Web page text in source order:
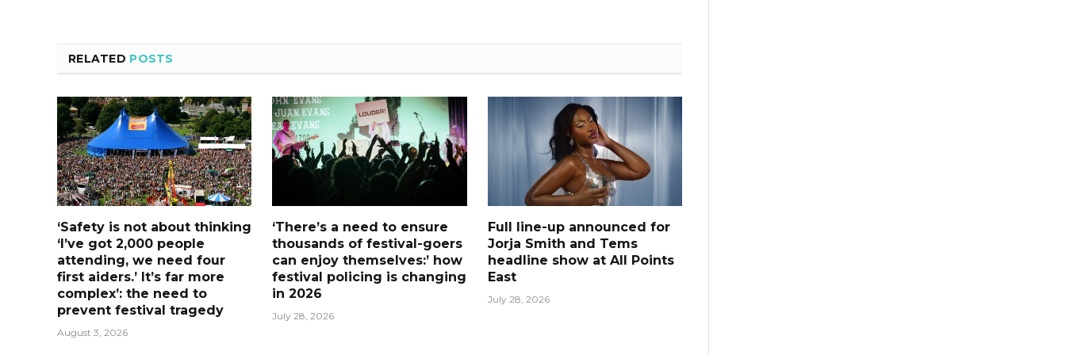
RELATED POSTS
‘Safety is not about thinking
‘I’ve got 2,000 people
attending, we need four
first aiders.’ It’s far more
complex’: the need to
prevent festival tragedy
August 3, 2026
‘There’s a need to ensure
thousands of festival-goers
can enjoy themselves:’ how
festival policing is changing
in 2026
July 28, 2026
Full line-up announced for
Jorja Smith and Tems
headline show at All Points
East
July 28, 2026